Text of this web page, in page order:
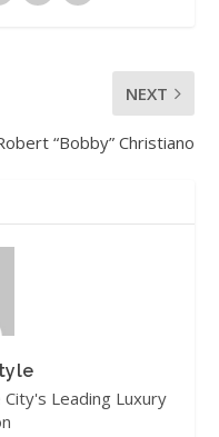
NEXT
“Bobby” Christiano
Leading Luxury